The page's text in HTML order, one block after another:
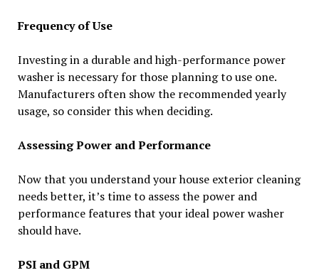
Frequency of Use
Investing in a durable and high-performance power
washer is necessary for those planning to use one.
Manufacturers often show the recommended yearly
usage, so consider this when deciding.
Assessing Power and Performance
Now that you understand your house exterior cleaning
needs better, it’s time to assess the power and
performance features that your ideal power washer
should have.
PSI and GPM